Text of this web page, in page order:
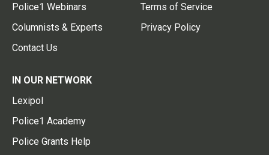
Police1 Webinars
Columnists & Experts
Contact Us
Terms of Service
Privacy Policy
IN OUR NETWORK
Lexipol
Police1 Academy
Police Grants Help